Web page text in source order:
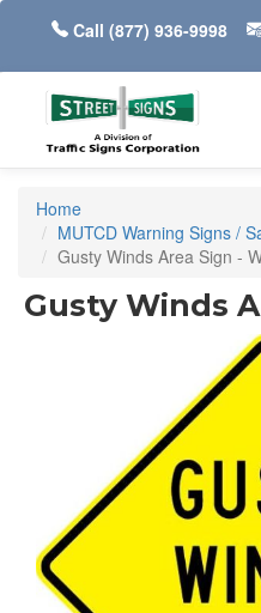
Call (877) 936-9998
Home
MUTCD Warning Signs /
Gusty Winds Area Sign -
Gusty Winds